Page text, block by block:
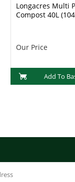
Longacres Multi
Compost 40L
Our Price
Add To